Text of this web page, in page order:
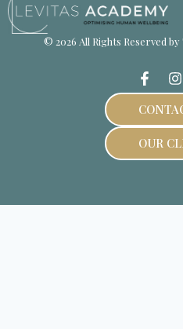
© 2026 All Rights Reserved
OUR